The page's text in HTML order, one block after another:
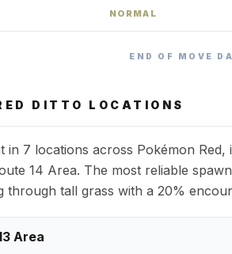
NORMAL
END OF MOVE
DITTO LOCATIONS
in 7 locations across Pokémon
14 Area. The most reliable
through tall grass with a 20%
Area